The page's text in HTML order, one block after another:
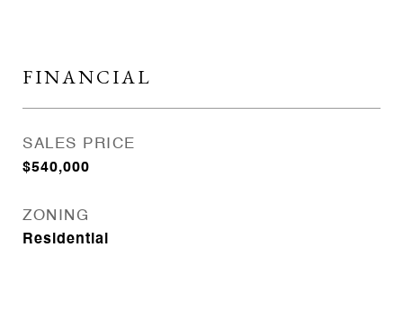
FINANCIAL
SALES PRICE
$540,000
ZONING
Residential